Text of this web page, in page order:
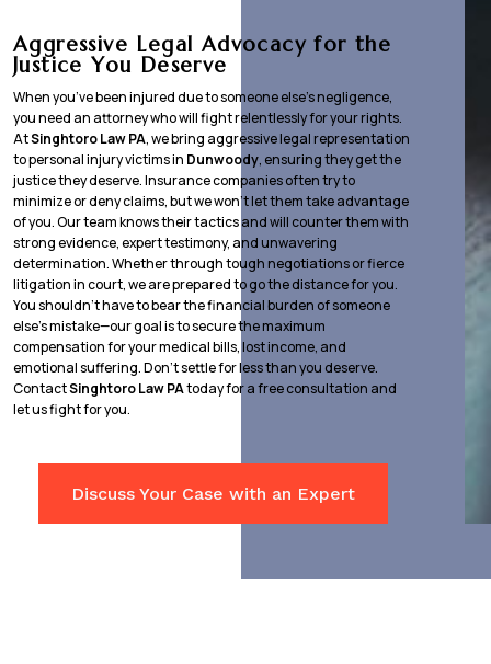
Aggressive Legal Advocacy for the
Justice You Deserve
When you’ve been injured due to someone else’s negligence,
you need an attorney who will fight relentlessly for your rights.
AtSinghtoro Law PA, we bring aggressive legal representation
to personal injury victims in Dunwoody, ensuring they get the
justice they deserve. Insurance companies often try to
minimize or deny claims, but we won’t let them take advantage
of you. Our team knows their tactics and will counter them with
strong evidence, expert testimony, and unwavering
determination. Whether through tough negotiations or fierce
litigation in court, we are prepared to go the distance for you.
You shouldn’t have to bear the financial burden of someone
else’s mistake—our goal is to secure the maximum
compensation for your medical bills, lost income, and
emotional suffering. Don’t settle for less than you deserve.
ContactSinghtoro Law PAtoday for a free consultation and
let us fight for you.
Discuss Your Case with an Expert